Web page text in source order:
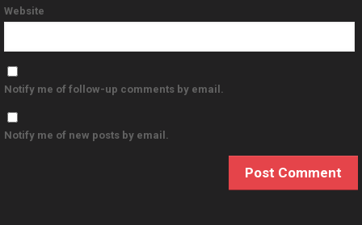
Website
Notify me of follow-up comments by email.
Notify me of new posts by email.